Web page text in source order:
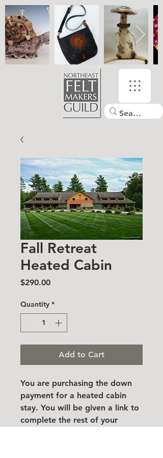
Fall Retreat
Heated Cabin
$290.00Price
Quantity *
Add to Cart
You are purchasing the down
payment for a heated cabin
stay. You will be given a link to
complete the rest of your